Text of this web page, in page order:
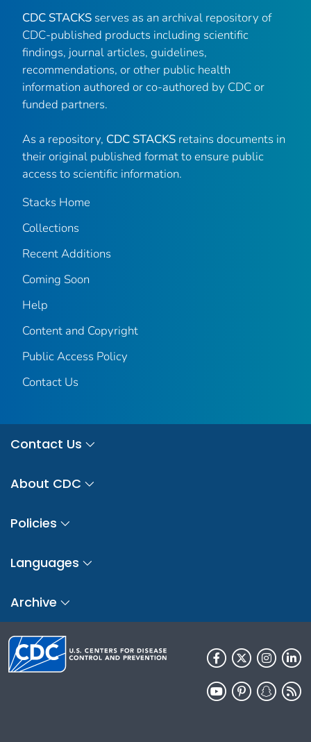
CDC STACKS serves as an archival repository of
CDC-published products including scientific
findings, journal articles, guidelines,
recommendations, or other public health
information authored or co-authored by CDC or
funded partners.
As a repository, CDC STACKS retains documents in
their original published format to ensure public
access to scientific information.
Stacks Home
Collections
Recent Additions
Coming Soon
Help
Content and Copyright
Public Access Policy
Contact Us
Contact Us
About CDC
Policies
Languages
Archive